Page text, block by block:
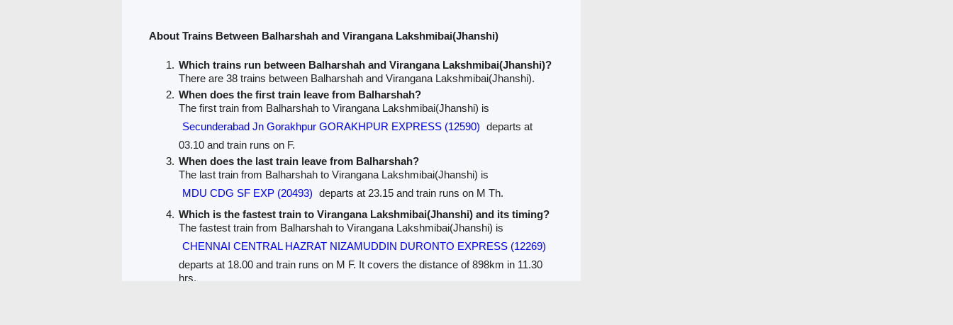
About Trains Between Balharshah and Virangana Lakshmibai(Jhanshi)
Which trains run between Balharshah and Virangana Lakshmibai(Jhanshi)?
There are 38 trains between Balharshah and Virangana Lakshmibai(Jhanshi).
When does the first train leave from Balharshah?
The first train from Balharshah to Virangana Lakshmibai(Jhanshi) is
Secunderabad Jn Gorakhpur GORAKHPUR EXPRESS (12590) departs at
03.10 and train runs on F.
When does the last train leave from Balharshah?
The last train from Balharshah to Virangana Lakshmibai(Jhanshi) is
MDU CDG SF EXP (20493) departs at 23.15 and train runs on M Th.
Which is the fastest train to Virangana Lakshmibai(Jhanshi) and its timing?
The fastest train from Balharshah to Virangana Lakshmibai(Jhanshi) is
CHENNAI CENTRAL HAZRAT NIZAMUDDIN DURONTO EXPRESS (12269)
departs at 18.00 and train runs on M F. It covers the distance of 898km in 11.30
hrs.